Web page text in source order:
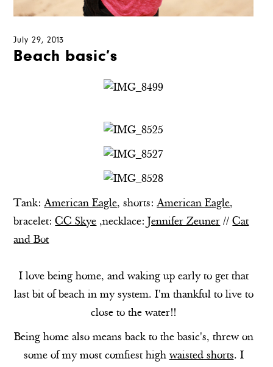
July 29, 2013
Beach basic’s
Tank:American Eagle, shorts:American Eagle,
bracelet:CC Skye,necklace: Jennifer Zeuner//Cat
and Bot
I love being home, and waking up early to get that
last bit of beach in my system. I'm thankful to live to
close to the water!!
Being home also means back to the basic's, threw on
some of my most comfiest highwaisted shorts. I